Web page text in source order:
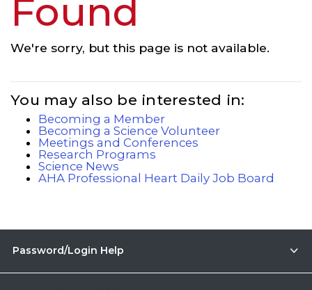
Found
We're sorry, but this page is not available.
You may also be interested in:
Becoming a Member
Becoming a Science Volunteer
Meetings and Conferences
Research Programs
Science News
AHA Professional Heart Daily Job Board
Password/Login Help